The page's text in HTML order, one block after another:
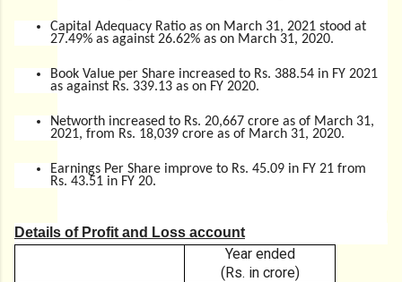
Capital Adequacy Ratio as on March 31, 2021 stood at
27.49% as against 26.62% as on March 31, 2020.
Book Value per Share increased to Rs. 388.54 in FY 2021
as against Rs. 339.13 as on FY 2020.
Networth increased to Rs. 20,667 crore as of March 31,
2021, from Rs. 18,039 crore as of March 31, 2020.
Earnings Per Share improve to Rs. 45.09 in FY 21 from
Rs. 43.51 in FY 20.
Details of Profit and Loss account
Year ended
(Rs. in crore)